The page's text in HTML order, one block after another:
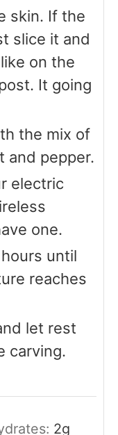
skin. If the
slice it and
on the
It going
the mix of
and pepper.
electric
one.
until
reaches
let rest
carving.
2g